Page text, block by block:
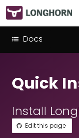
Docs
Quick
Install
Edit this page